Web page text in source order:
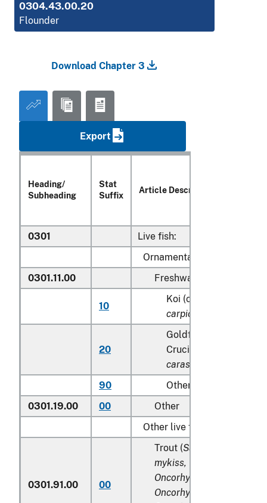
0304.43.00.20
Flounder
Download Chapter 3
Export
Heading/
Subheading
Stat
Suffix
Article Description
0301
Live fish:
Ornamental fish:
0301.11.00
Freshwater
10
Koi (common) carp (
carpio
20
Goldfish(
Crucian carp (
carassius
90
Other
0301.19.00
00
Other
Other live fish:
0301.91.00 00
Trout (Salmo trutta,
mykiss, Oncorhynchus
Oncorhynchus
Oncorhynchus gilae,